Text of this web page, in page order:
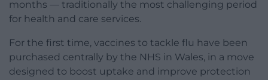
months — traditionally the most challenging period
for health and care services.
For the first time, vaccines to tackle flu have been
purchased centrally by the NHS in Wales, in a move
designed to boost uptake and improve protection